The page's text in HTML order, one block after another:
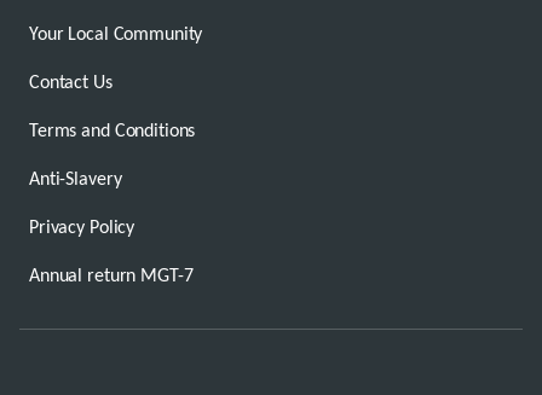
Your Local Community
Contact Us
Terms and Conditions
Anti-Slavery
Privacy Policy
Annual return MGT-7